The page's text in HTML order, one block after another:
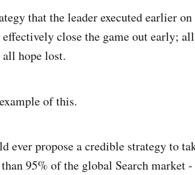
that the leader executed earlier
close the game out early;
hope lost.
of this.
ever propose a credible strategy to
95% of the global Search market